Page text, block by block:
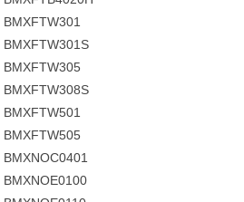
BMXFTW301
BMXFTW301S
BMXFTW305
BMXFTW308S
BMXFTW501
BMXFTW505
BMXNOC0401
BMXNOE0100